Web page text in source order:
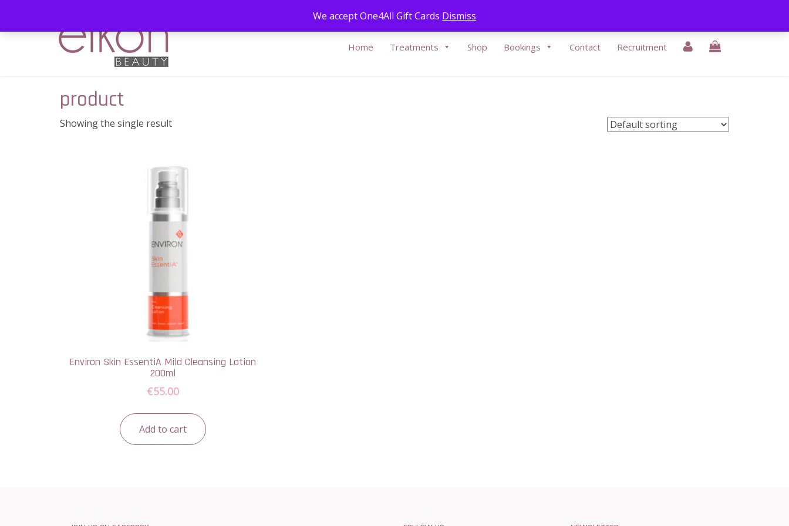
Home Treatments Shop Bookings Contact Recruitment
product
Showing the single result
Environ Skin EssentiA Mild Cleansing Lotion
200ml
€55.00
Add to cart
We accept One4All Gift Cards Dismiss